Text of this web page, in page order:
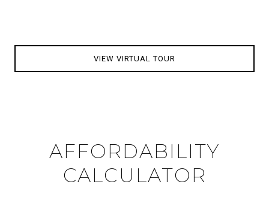
VIEW VIRTUAL TOUR
AFFORDABILITY
CALCULATOR